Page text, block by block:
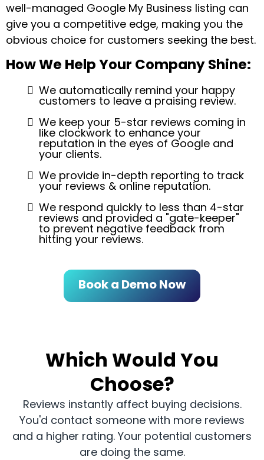
well-managed Google My Business listing can
give you a competitive edge, making you the
obvious choice for customers seeking the best.
How We Help Your Company Shine:
We automatically remind your happy
customers to leave a praising review.
We keep your 5-star reviews coming in
like clockwork to enhance your
reputation in the eyes of Google and
your clients.
We provide in-depth reporting to track
your reviews & online reputation.
We respond quickly to less than 4-star
reviews and provided a "gate-keeper"
to prevent negative feedback from
hitting your reviews.
Book a Demo Now
Which Would You
Choose?
Reviews instantly affect buying decisions.
You'd contact someone with more reviews
and a higher rating. Your potential customers
are doing the same.